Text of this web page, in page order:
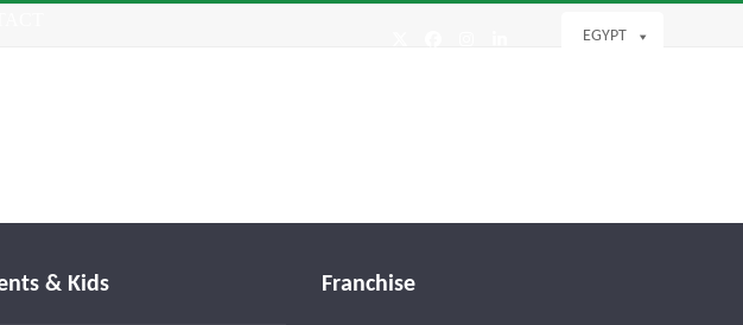
EGYPT
& Kids Franchise